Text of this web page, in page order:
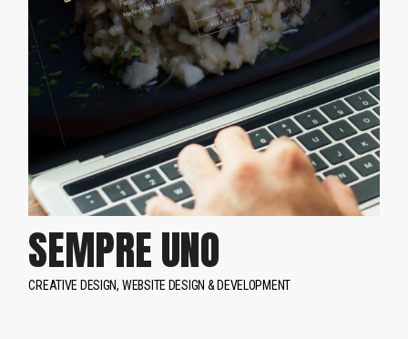
SEMPRE UNO
CREATIVE DESIGN WEBSITE DESIGN & DEVELOPMENT